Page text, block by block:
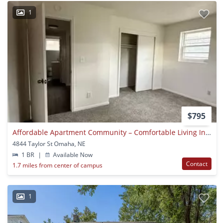
1
$795
Affordable Apartment Community – Comfortable Living In A Convenient Location
4844 Taylor St Omaha, NE
1 BR
|
Available Now
1.7 miles from center of campus
Contact
1